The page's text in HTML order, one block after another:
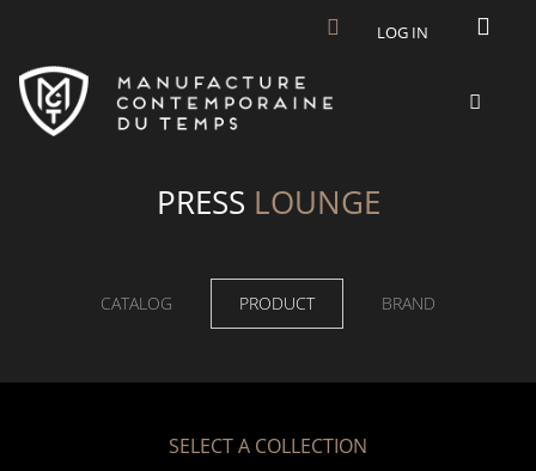
LOG IN
PRESS LOUNGE
CATALOG PRODUCT BRAND
SELECT A COLLECTION